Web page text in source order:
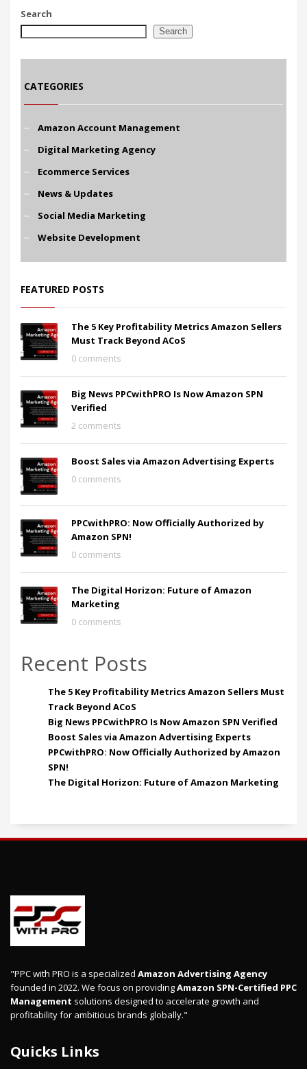
Search
Search
CATEGORIES
Amazon Account Management
Digital Marketing Agency
Ecommerce Services
News & Updates
Social Media Marketing
Website Development
FEATURED POSTS
The 5 Key Profitability Metrics Amazon Sellers
Must Track Beyond ACoS
0 comments
Big News PPCwithPRO Is Now Amazon SPN
Verified
2 comments
Boost Sales via Amazon Advertising Experts
0 comments
PPCwithPRO: Now Officially Authorized by
Amazon SPN!
0 comments
The Digital Horizon: Future of Amazon
Marketing
0 comments
Recent Posts
The 5 Key Profitability Metrics Amazon Sellers Must
Track Beyond ACoS
Big News PPCwithPRO Is Now Amazon SPN Verified
Boost Sales via Amazon Advertising Experts
PPCwithPRO: Now Officially Authorized by Amazon
SPN!
The Digital Horizon: Future of Amazon Marketing
"PPC with PRO is a specialized Amazon Advertising Agency
founded in 2022. We focus on providingAmazon SPN-Certified PPC
Management solutions designed to accelerate growth and
profitability for ambitious brands globally."
Quicks Links